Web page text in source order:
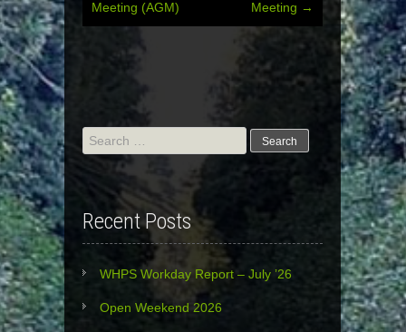
navigation
Meeting (AGM)
Meeting →
Search
for:
Recent Posts
WHPS Workday Report – July ’26
Open Weekend 2026